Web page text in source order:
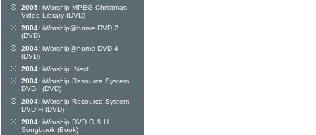
2005: iWorship MPEG Christmas
Video Library (DVD)
2004: iWorship@home DVD 2
(DVD)
2004: iWorship@home DVD 4
(DVD)
2004: iWorship: Next
2004: iWorship Resource System
DVD I (DVD)
2004: iWorship Resource System
DVD H (DVD)
2004: iWorship DVD G & H
Songbook (Book)